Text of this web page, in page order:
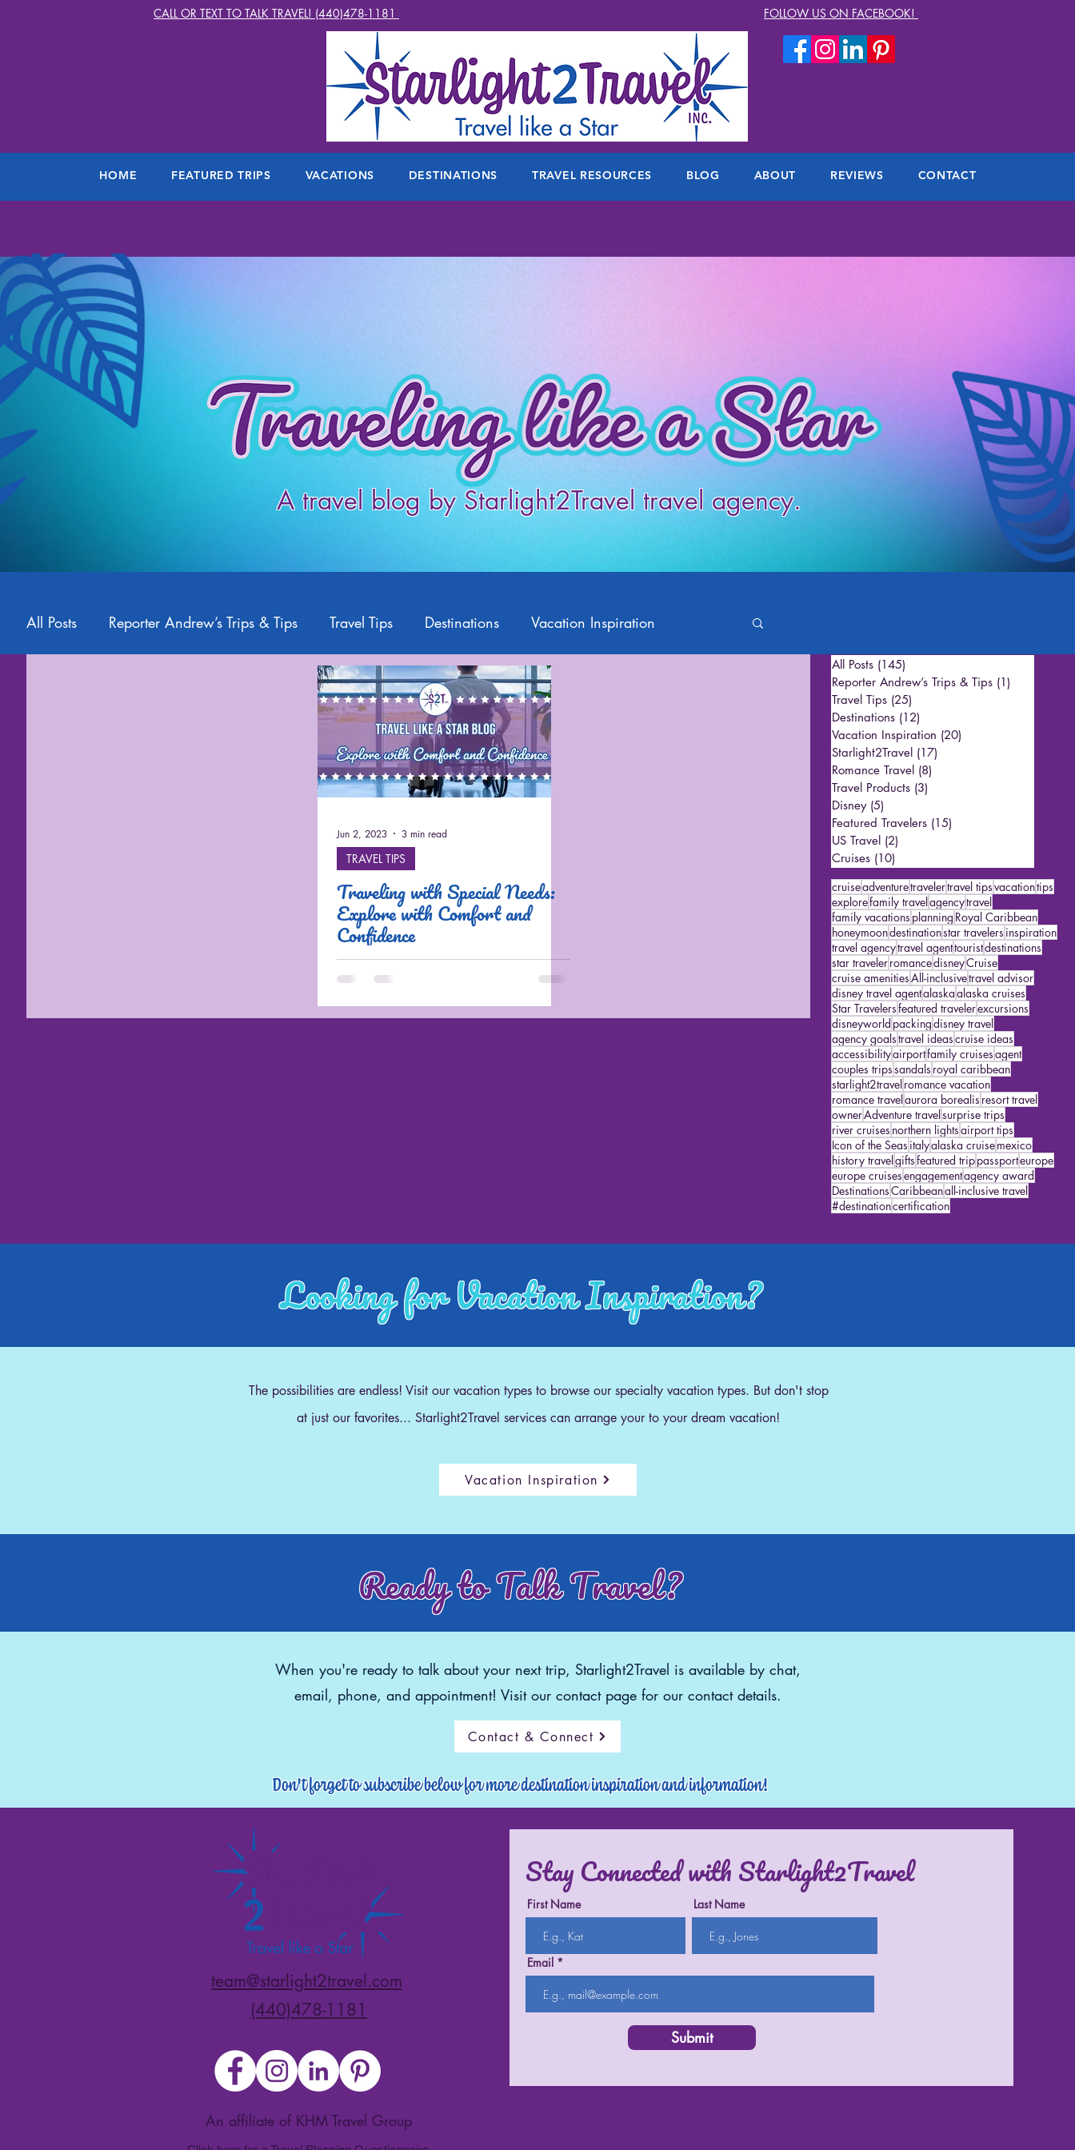
CALL OR TEXT TO TALK TRAVEL! (440)478-1181 FOLLOW US ON FACEBOOK!
HOME FEATURED TRIPS VACATIONS DESTINATIONS TRAVEL RESOURCES BLOG ABOUT REVIEWS CONTACT
A travel blog by Starlight2Travel travel agency.
All Posts Reporter Andrew’s Trips & Tips Travel Tips Destinations Vacation Inspiration
Travel Products Disney Featured Travelers
Jun 2, 2023 3 min read
TRAVEL TIPS
Traveling with Special Needs:
Explore with Comfort and
Confidence
All Posts (145)
Reporter Andrew’s Trips & Tips (1)
Travel Tips (25)
Destinations (12)
Vacation Inspiration (20)
Starlight2Travel (17)
Romance Travel (8)
Travel Products (3)
Disney (5)
Featured Travelers (15)
US Travel (2)
Cruises (10)
cruiseadventuretravelertravel tipsvacationtips
explorefamily travelagencytravel
family vacations planning Royal Caribbean
honeymoondestinationstar travelers inspiration
travel agencytravel agenttouristdestinations
star travelerromancedisneyCruise
cruise amenitiesAll-inclusivetravel advisor
disney travel agentalaskaalaska cruises
Star Travelersfeatured travelerexcursions
disneyworld packingdisney travel
agency goalstravel ideascruise ideas
accessibilityairportfamily cruisesagent
couples tripssandals royal caribbean
starlight2travelromance vacation
romance travelaurora borealis resort travel
ownerAdventure travelsurprise trips
river cruises northern lightsairport tips
Icon of the Seas italyalaska cruisemexico
history travelgiftsfeatured trippassporteurope
europe cruisesengagementagency award
DestinationsCaribbeanall-inclusive travel
#destinationcertification
Looking for Vacation Inspiration?
The possibilities are endless! Visit our vacation types to browse our specialty vacation types. But don't stop
at just our favorites... Starlight2Travel services can arrange your to your dream vacation!
Vacation Inspiration
Ready to Talk Travel?
When you're ready to talk about your next trip, Starlight2Travel is available by chat,
email, phone, and appointment! Visit our contact page for our contact details.
Contact & Connect
Don't forget to subscribe below for more destination inspiration and information!
team@starlight2travel.com
(440)478-1181
An affiliate of KHM Travel Group
Stay Connected with Starlight2Travel
First Name Last Name
Email
Submit